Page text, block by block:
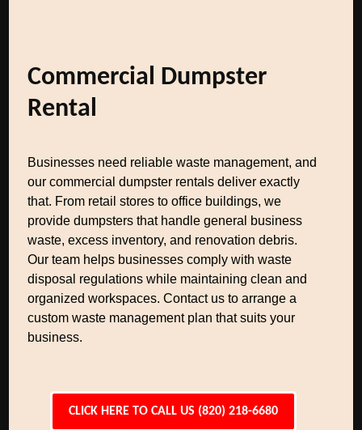
Commercial Dumpster
Rental
Businesses need reliable waste management, and
our commercial dumpster rentals deliver exactly
that. From retail stores to office buildings, we
provide dumpsters that handle general business
waste, excess inventory, and renovation debris.
Our team helps businesses comply with waste
disposal regulations while maintaining clean and
organized workspaces. Contact us to arrange a
custom waste management plan that suits your
business.
CLICK HERE TO CALL US (820) 218-6680